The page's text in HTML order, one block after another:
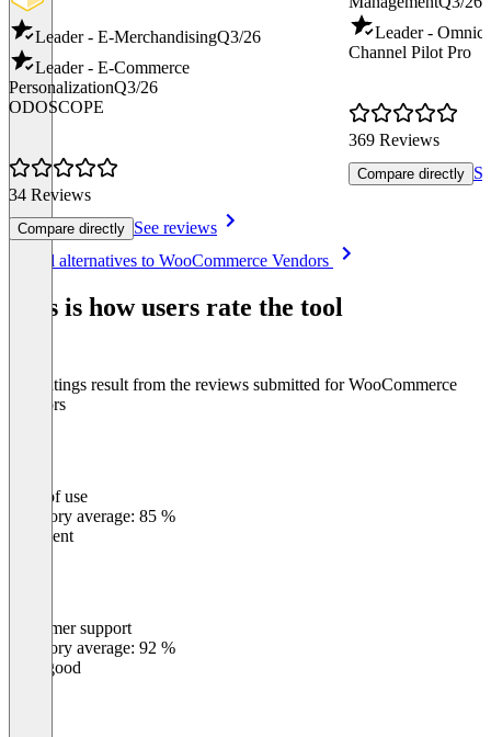
Leader - E-MerchandisingQ3/26
Leader - E-Commerce
PersonalizationQ3/26
ODOSCOPE
34 Reviews
Compare directly See reviews
Leader -
Channel Pilot Pro
369 Reviews
Compare directly
See all alternatives to WooCommerce Vendors
This is how users rate the tool
The ratings result from the reviews submitted for WooCommerce
Vendors
Ease of use
Category average: 85 %
Excellent
Customer support
Category average: 92 %
Very good